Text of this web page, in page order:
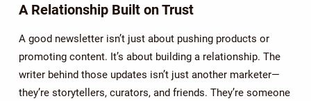
A Relationship Built on Trust
A good newsletter isn’t just about pushing products or
promoting content. It’s about building a relationship. The
writer behind those updates isn’t just another marketer—
they’re storytellers, curators, and friends. They’re someone